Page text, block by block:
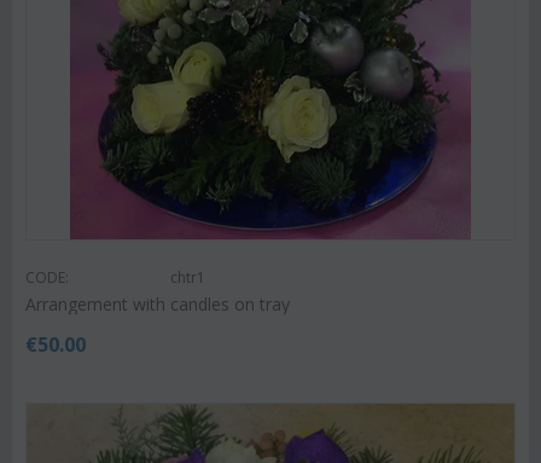
CODE: chtr1
Arrangement with candles on tray
€50.00